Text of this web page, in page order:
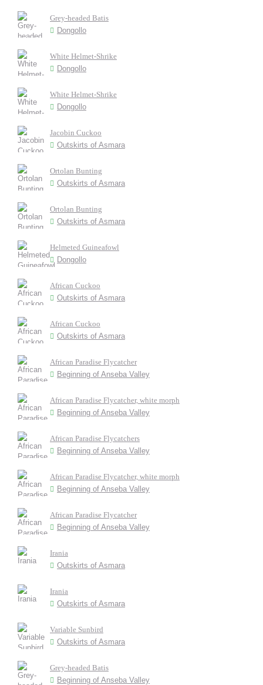
Grey-headed Batis
Dongollo
White Helmet-Shrike
Dongollo
White Helmet-Shrike
Dongollo
Jacobin Cuckoo
Outskirts of Asmara
Ortolan Bunting
Outskirts of Asmara
Ortolan Bunting
Outskirts of Asmara
Helmeted Guineafowl
Dongollo
African Cuckoo
Outskirts of Asmara
African Cuckoo
Outskirts of Asmara
African Paradise Flycatcher
Beginning of Anseba Valley
African Paradise Flycatcher, white morph
Beginning of Anseba Valley
African Paradise Flycatchers
Beginning of Anseba Valley
African Paradise Flycatcher, white morph
Beginning of Anseba Valley
African Paradise Flycatcher
Beginning of Anseba Valley
Irania
Outskirts of Asmara
Irania
Outskirts of Asmara
Variable Sunbird
Outskirts of Asmara
Grey-headed Batis
Beginning of Anseba Valley